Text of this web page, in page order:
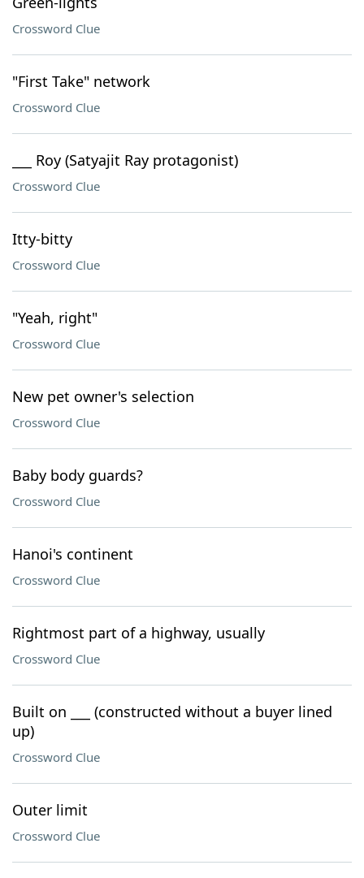
Crossword Clue
"First Take" network
Crossword Clue
___ Roy (Satyajit Ray protagonist)
Crossword Clue
Itty-bitty
Crossword Clue
"Yeah, right"
Crossword Clue
New pet owner's selection
Crossword Clue
Baby body guards?
Crossword Clue
Hanoi's continent
Crossword Clue
Rightmost part of a highway, usually
Crossword Clue
Built on ___ (constructed without a buyer lined
up)
Crossword Clue
Outer limit
Crossword Clue